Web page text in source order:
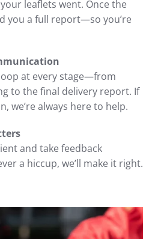
leaflets went. Once the
you a full report—so you’re
at every stage—from
to the final delivery report. If
we’re always here to help.
and take feedback
a hiccup, we’ll make it right.